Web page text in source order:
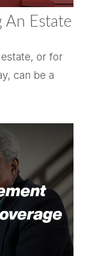
An Estate
or for
can be a